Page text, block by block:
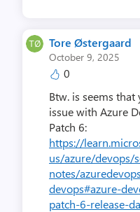
Tore Østergaard
October 9, 2025
0
Btw. is seems
issue with Azure
Patch 6:
https://
us/azure/devops/
notes/
devops#azure-
patch-6-release-